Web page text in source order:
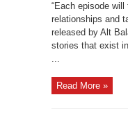
“Each episode
relationships and
released by Alt
stories that exist
...
Read More »